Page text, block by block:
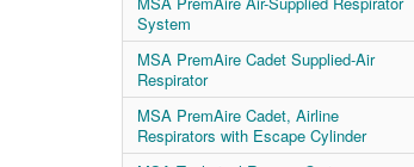
System
MSA PremAire Cadet Supplied-Air
Respirator
MSA PremAire Cadet, Airline
Respirators with Escape Cylinder